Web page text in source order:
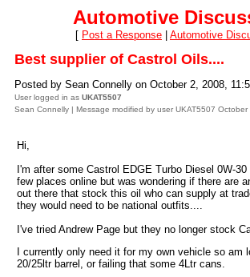
Automotive
[ Post a Response Automotive
Best supplier of Castrol Oils....
Posted by Sean Connelly on October 2, 2008,
User logged in as UKAT5507
Sean Connelly | Message modified by user UKAT5507
Hi,
I'm after some Castrol EDGE Turbo Diesel 0W-
few places online but was wondering if there are
out there that stock this oil who can supply at
they would need to be national outfits....
I've tried Andrew Page but they no longer stock
I currently only need it for my own vehicle so am
20/25ltr barrel, or failing that some 4Ltr cans.